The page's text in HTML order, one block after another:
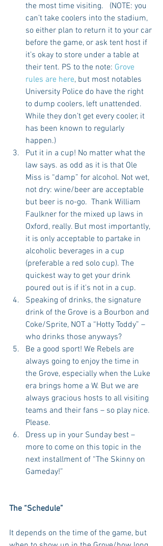
the most time visiting.   (NOTE: you
can’t take coolers into the stadium,
so either plan to return it to your car
before the game, or ask tent host if
it’s okay to store under a table at
their tent. PS to the note: Grove
rules are here, but most notables
University Police do have the right
to dump coolers, left unattended.
While they don’t get every cooler, it
has been known to regularly
happen.)
Put it in a cup! No matter what the
law says. as odd as it is that Ole
Miss is “damp” for alcohol. Not wet,
not dry: wine/beer are acceptable
but beer is no-go.  Thank William
Faulkner for the mixed up laws in
Oxford, really. But most importantly,
it is only acceptable to partake in
alcoholic beverages in a cup
(preferable a red solo cup). The
quickest way to get your drink
poured out is if it's not in a cup.
Speaking of drinks, the signature
drink of the Grove is a Bourbon and
Coke/Sprite, NOT a “Hotty Toddy” –
who drinks those anyways?
Be a good sport! We Rebels are
always going to enjoy the time in
the Grove, especially when the Luke
era brings home a W. But we are
always gracious hosts to all visiting
teams and their fans – so play nice.
Please.
Dress up in your Sunday best –
more to come on this topic in the
next installment of “The Skinny on
Gameday!”
The “Schedule”
It depends on the time of the game, but